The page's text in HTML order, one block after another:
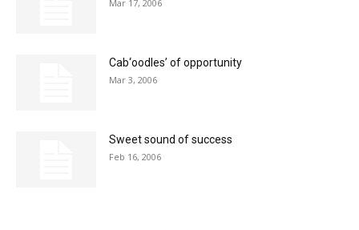
Mar 17, 2006
Cab‘oodles’ of opportunity
Mar 3, 2006
Sweet sound of success
Feb 16, 2006